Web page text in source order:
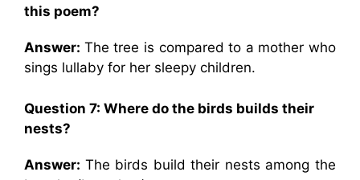
this poem?
Answer: The tree is compared to a mother who
sings lullaby for her sleepy children.
Question 7: Where do the birds builds their
nests?
Answer: The birds build their nests among the